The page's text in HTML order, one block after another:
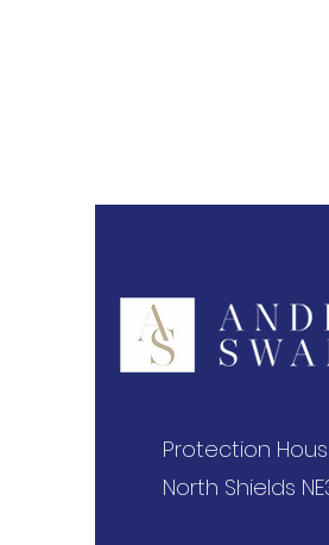
Protection
North Shields